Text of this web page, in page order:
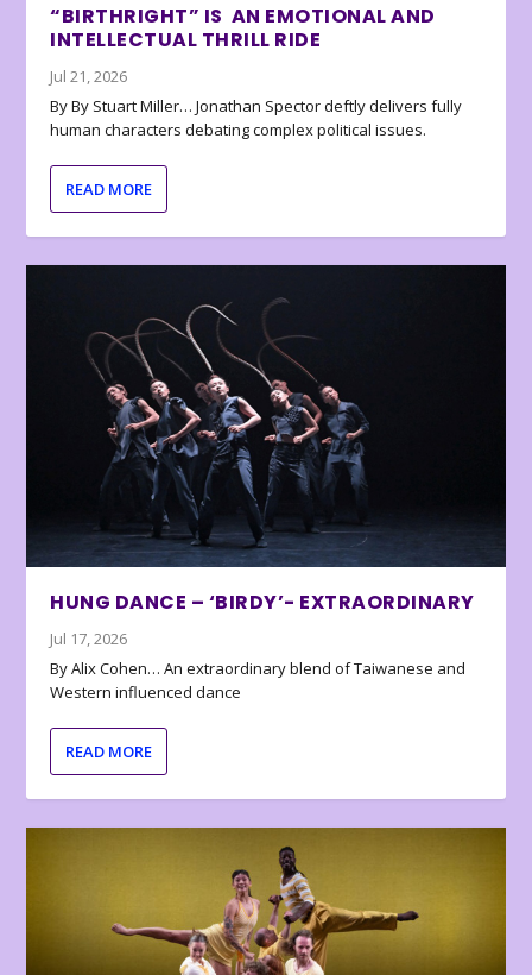
“BIRTHRIGHT” IS AN EMOTIONAL AND
INTELLECTUAL THRILL RIDE
Jul 21, 2026
By By Stuart Miller… Jonathan Spector deftly delivers fully
human characters debating complex political issues.
READ MORE
HUNG DANCE – ‘BIRDY’- EXTRAORDINARY
Jul 17, 2026
By Alix Cohen… An extraordinary blend of Taiwanese and
Western influenced dance
READ MORE